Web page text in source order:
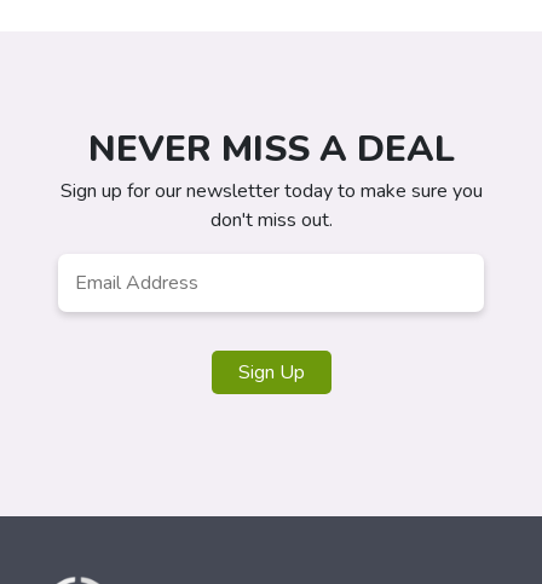
NEVER MISS A DEAL
Sign up for our newsletter today to make sure you
don't miss out.
Sign Up